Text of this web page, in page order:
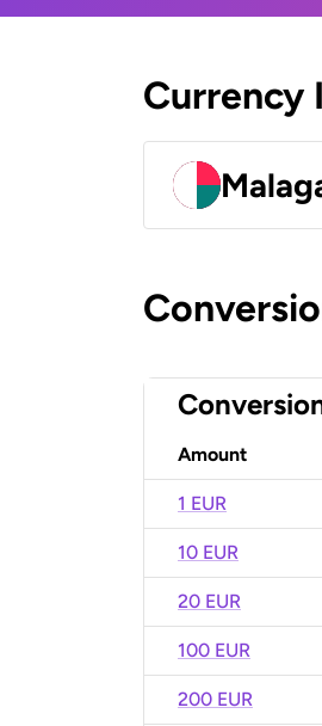
Currency
Amount
1 EUR
10 EUR
20 EUR
100 EUR
200 EUR